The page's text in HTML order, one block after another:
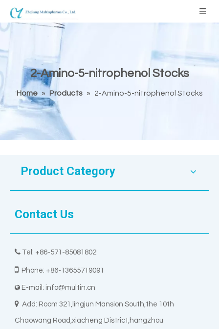
2-Amino-5-nitrophenol Stocks
Home » Products » 2-Amino-5-nitrophenol Stocks
Product Category
Contact Us
 Tel: +86-571-85081802
 Phone: +86-13655719091
 E-mail: info@multin.cn
 Add: Room 321,lingjun Mansion South,the 10th
Chaowang Road,xiacheng District,hangzhou